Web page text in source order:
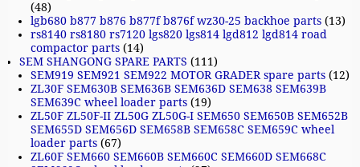
(48)
lgb680 b877 b876 b877f b876f wz30-25 backhoe parts (13)
rs8140 rs8180 rs7120 lgs820 lgs814 lgd812 lgd814 road
compactor parts (14)
SEM SHANGONG SPARE PARTS (111)
SEM919 SEM921 SEM922 MOTOR GRADER spare parts (12)
ZL30F SEM630B SEM636B SEM636D SEM638 SEM639B
SEM639C wheel loader parts (19)
ZL50F ZL50F-II ZL50G ZL50G-I SEM650 SEM650B SEM652B
SEM655D SEM656D SEM658B SEM658C SEM659C wheel
loader parts (67)
ZL60F SEM660 SEM660B SEM660C SEM660D SEM668C